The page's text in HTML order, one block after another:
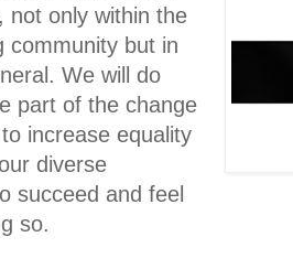
not only within the
community but in
We will do
part of the change
increase equality
diverse
succeed and feel
so.